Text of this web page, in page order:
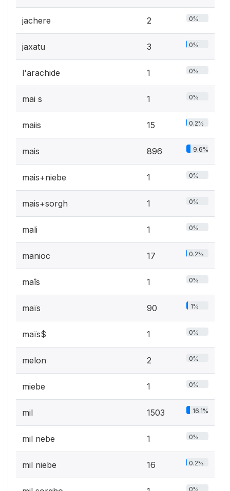
jachere 2 0%
jaxatu 3 0%
l'arachide 1 0%
mai s 1 0%
maiis 15 0.2%
mais 896 9.6%
mais+niebe 1 0%
mais+sorgh 1 0%
mali 1 0%
manioc 17 0.2%
maîs 1 0%
maïs 90 1%
maïs$ 1 0%
melon 2 0%
miebe 1 0%
mil 1503 16.1%
mil nebe 1 0%
mil niebe 16 0.2%
0%